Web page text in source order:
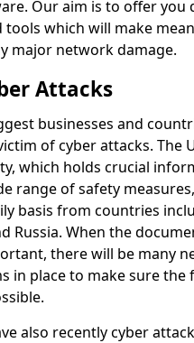
Our aim is to offer you
tools which will make
major network damage.
Attacks
businesses and
of cyber attacks. The
which holds crucial
range of safety
basis from countries
Russia. When the
there will be many
in place to make sure the
also recently cyber